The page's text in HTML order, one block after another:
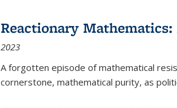
Reactionary
2023
A forgotten episode of mathematical
cornerstone, mathematical purity, as